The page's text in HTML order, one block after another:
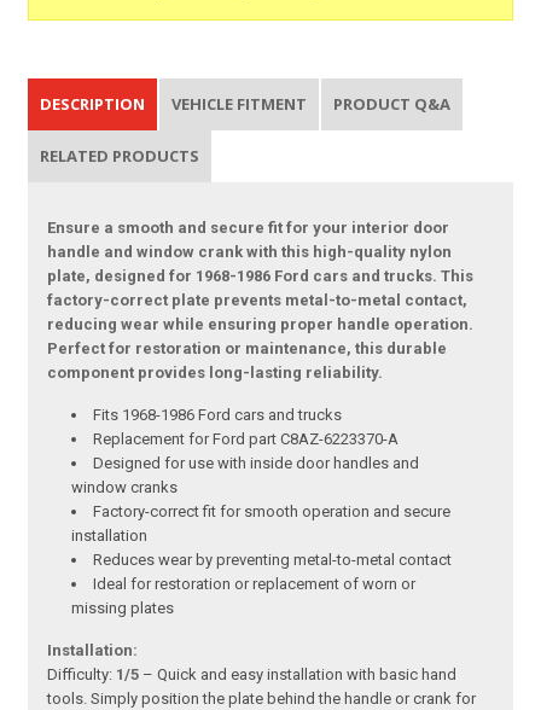
DESCRIPTION VEHICLE FITMENT PRODUCT Q&A
RELATED PRODUCTS
Ensure a smooth and secure fit for your interior door
handle and window crank with this high-quality nylon
plate, designed for 1968-1986 Ford cars and trucks. This
factory-correct plate prevents metal-to-metal contact,
reducing wear while ensuring proper handle operation.
Perfect for restoration or maintenance, this durable
component provides long-lasting reliability.
Fits 1968-1986 Ford cars and trucks
Replacement for Ford part C8AZ-6223370-A
Designed for use with inside door handles and
window cranks
Factory-correct fit for smooth operation and secure
installation
Reduces wear by preventing metal-to-metal contact
Ideal for restoration or replacement of worn or
missing plates
Installation:
Difficulty: 1/5 – Quick and easy installation with basic hand
tools. Simply position the plate behind the handle or crank for